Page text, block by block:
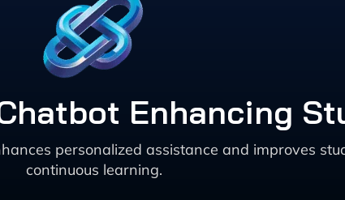
Enhancing
personalized assistance and improves
continuous learning.